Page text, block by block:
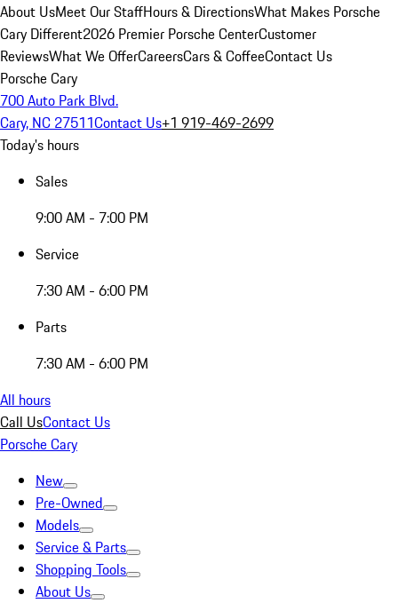
About UsMeet Our StaffHours & DirectionsWhat Makes Porsche
Cary Different2026 Premier Porsche CenterCustomer
ReviewsWhat We OfferCareersCars & CoffeeContact Us
Porsche Cary
700 Auto Park Blvd.
Cary, NC 27511Contact Us+1 919-469-2699
Today's hours
Sales
9:00 AM - 7:00 PM
Service
7:30 AM - 6:00 PM
Parts
7:30 AM - 6:00 PM
All hours
Call UsContact Us
Porsche Cary
New
Pre-Owned
Models
Service & Parts
Shopping Tools
About Us